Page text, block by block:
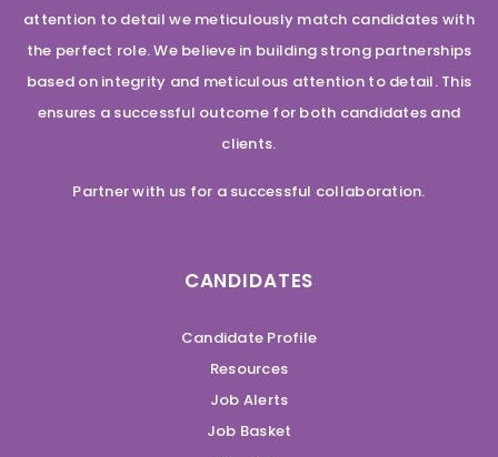
attention to detail we meticulously match candidates with
the perfect role. We believe in building strong partnerships
based on integrity and meticulous attention to detail. This
ensures a successful outcome for both candidates and
clients.
Partner with us for a successful collaboration.
CANDIDATES
Candidate Profile
Resources
Job Alerts
Job Basket